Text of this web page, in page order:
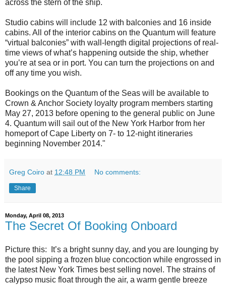
across the stern of the ship.
Studio cabins will include 12 with balconies and 16 inside
cabins. All of the interior cabins on the Quantum will feature
“virtual balconies” with wall-length digital projections of real-
time views of what’s happening outside the ship, whether
you’re at sea or in port. You can turn the projections on and
off any time you wish.
Bookings on the Quantum of the Seas will be available to
Crown & Anchor Society loyalty program members starting
May 27, 2013 before opening to the general public on June
4. Quantum will sail out of the New York Harbor from her
homeport of Cape Liberty on 7- to 12-night itineraries
beginning November 2014."
Greg Coiro at 12:48 PM No comments:
Share
Monday, April 08, 2013
The Secret Of Booking Onboard
Picture this: It’s a bright sunny day, and you are lounging by
the pool sipping a frozen blue concoction while engrossed in
the latest New York Times best selling novel. The strains of
calypso music float through the air, a warm gentle breeze